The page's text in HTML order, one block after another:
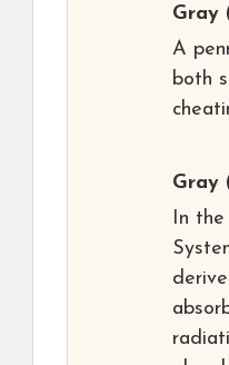
Gray
A
both
Gray
In